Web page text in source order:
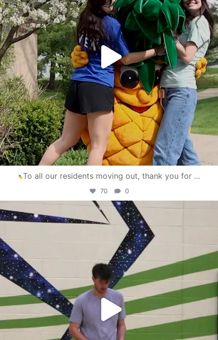
To all our residents moving out, thank you for ...
70 0
campusview_gvsu
Apr 30